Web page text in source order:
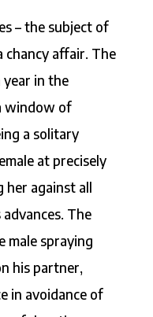
– the subject of
chancy affair. The
year in the
window of
a solitary
at precisely
her against all
The
male spraying
his partner,
in avoidance of